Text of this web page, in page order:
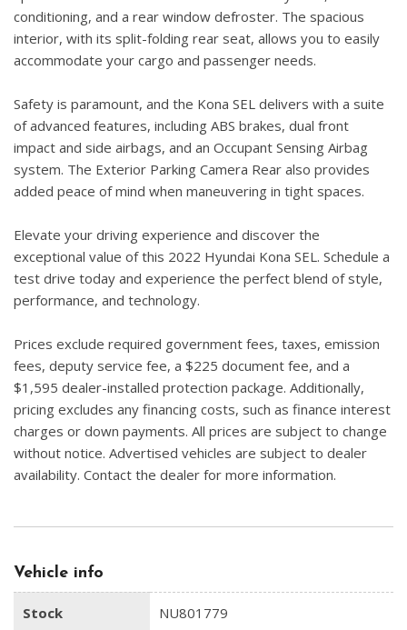
conditioning, and a rear window defroster. The spacious
interior, with its split-folding rear seat, allows you to easily
accommodate your cargo and passenger needs.
Safety is paramount, and the Kona SEL delivers with a suite
of advanced features, including ABS brakes, dual front
impact and side airbags, and an Occupant Sensing Airbag
system. The Exterior Parking Camera Rear also provides
added peace of mind when maneuvering in tight spaces.
Elevate your driving experience and discover the
exceptional value of this 2022 Hyundai Kona SEL. Schedule a
test drive today and experience the perfect blend of style,
performance, and technology.
Prices exclude required government fees, taxes, emission
fees, deputy service fee, a $225 document fee, and a
$1,595 dealer-installed protection package. Additionally,
pricing excludes any financing costs, such as finance interest
charges or down payments. All prices are subject to change
without notice. Advertised vehicles are subject to dealer
availability. Contact the dealer for more information.
Vehicle info
Stock NU801779